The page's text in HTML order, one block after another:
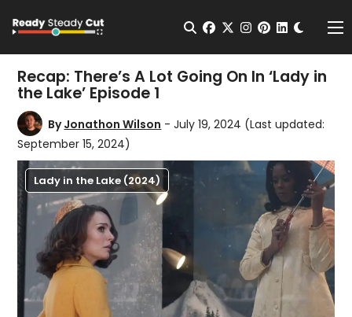
Open Search
facebook
twitterinstagram
pinterest
Recap: There’s A Lot Going On In ‘Lady in
the Lake’ Episode 1
ByJonathon Wilson - July 19, 2024 (Last updated:
September 15, 2024)
Lady in the Lake (2024)